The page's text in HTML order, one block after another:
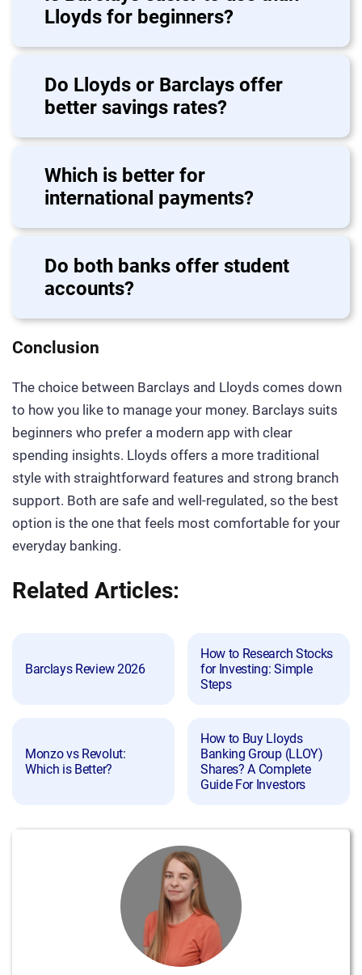
Lloyds for beginners?
Do Lloyds or Barclays offer
better savings rates?
Which is better for
international payments?
Do both banks offer student
accounts?
Conclusion
The choice between Barclays and Lloyds comes down
to how you like to manage your money. Barclays suits
beginners who prefer a modern app with clear
spending insights. Lloyds offers a more traditional
style with straightforward features and strong branch
support. Both are safe and well-regulated, so the best
option is the one that feels most comfortable for your
everyday banking.
Related Articles:
Barclays Review 2026
How to Research Stocks
for Investing: Simple
Steps
Monzo vs Revolut:
Which is Better?
How to Buy Lloyds
Banking Group (LLOY)
Shares? A Complete
Guide For Investors